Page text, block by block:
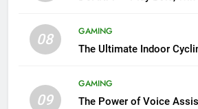
08
GAMING
The Ultimate Indoor
09
GAMING
The Power of Voice